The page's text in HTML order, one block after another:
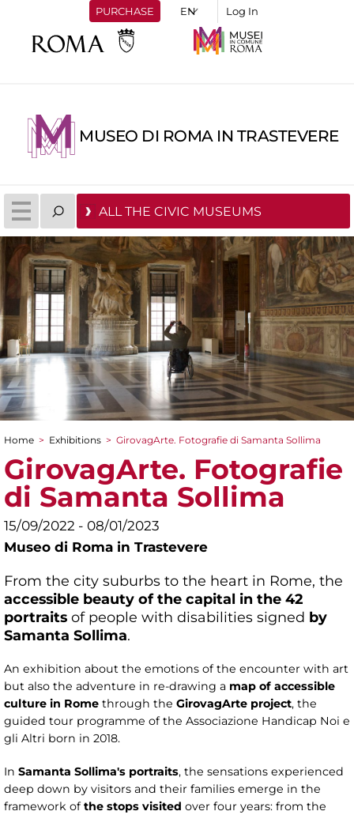
PURCHASE Log In
MUSEO DI ROMA IN TRASTEVERE
ALL THE CIVIC MUSEUMS
You are here
Home > Exhibitions > GirovagArte. Fotografie di Samanta Sollima
GirovagArte. Fotografie
di Samanta Sollima
15/09/2022 - 08/01/2023
Museo di Roma in Trastevere
From the city suburbs to the heart in Rome, the
accessible beauty of the capital in the 42
portraits of people with disabilities signed by
Samanta Sollima.
An exhibition about the emotions of the encounter with art
but also the adventure in re-drawing a map of accessible
culture in Rome through the GirovagArte project, the
guided tour programme of the Associazione Handicap Noi e
gli Altri born in 2018.
In Samanta Sollima's portraits, the sensations experienced
deep down by visitors and their families emerge in the
framework ofthe stops visited over four years: from the